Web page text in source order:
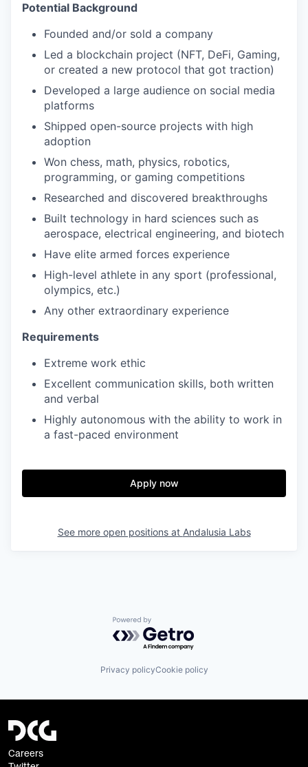
Potential Background
Founded and/or sold a company
Led a blockchain project (NFT, DeFi, Gaming,
or created a new protocol that got traction)
Developed a large audience on social media
platforms
Shipped open-source projects with high
adoption
Won chess, math, physics, robotics,
programming, or gaming competitions
Researched and discovered breakthroughs
Built technology in hard sciences such as
aerospace, electrical engineering, and biotech
Have elite armed forces experience
High-level athlete in any sport (professional,
olympics, etc.)
Any other extraordinary experience
Requirements
Extreme work ethic
Excellent communication skills, both written
and verbal
Highly autonomous with the ability to work in
a fast-paced environment
Apply now
See more open positions at Andalusia Labs
Powered by Getro.com
Privacy policyCookie policy
Careers